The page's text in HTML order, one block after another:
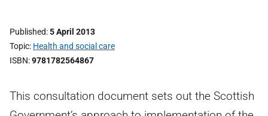
Published 5 April 2013
Topic Health and social care
ISBN 9781782564867
This consultation document sets out the Scottish